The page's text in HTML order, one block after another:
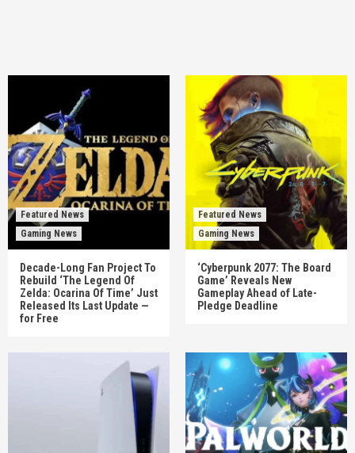
Featured News
Gaming News
Decade-Long Fan Project To
Rebuild ‘The Legend Of
Zelda: Ocarina Of Time’ Just
Released Its Last Update —
for Free
Featured News
Gaming News
‘Cyberpunk 2077: The Board
Game’ Reveals New
Gameplay Ahead of Late-
Pledge Deadline